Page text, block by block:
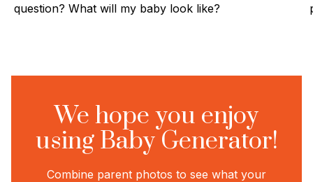
question? What will my baby look like?
We hope you enjoy
using Baby Generator!
Combine parent photos to see what your